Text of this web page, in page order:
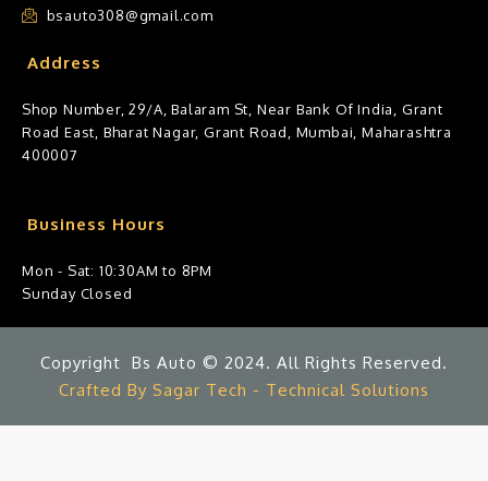
bsauto308@gmail.com
Address
Shop Number, 29/A, Balaram St, Near Bank Of India, Grant
Road East, Bharat Nagar, Grant Road, Mumbai, Maharashtra
400007
Business Hours
Mon - Sat: 10:30AM to 8PM
Sunday Closed
Copyright Bs Auto © 2024. All Rights Reserved.
Crafted By Sagar Tech - Technical Solutions